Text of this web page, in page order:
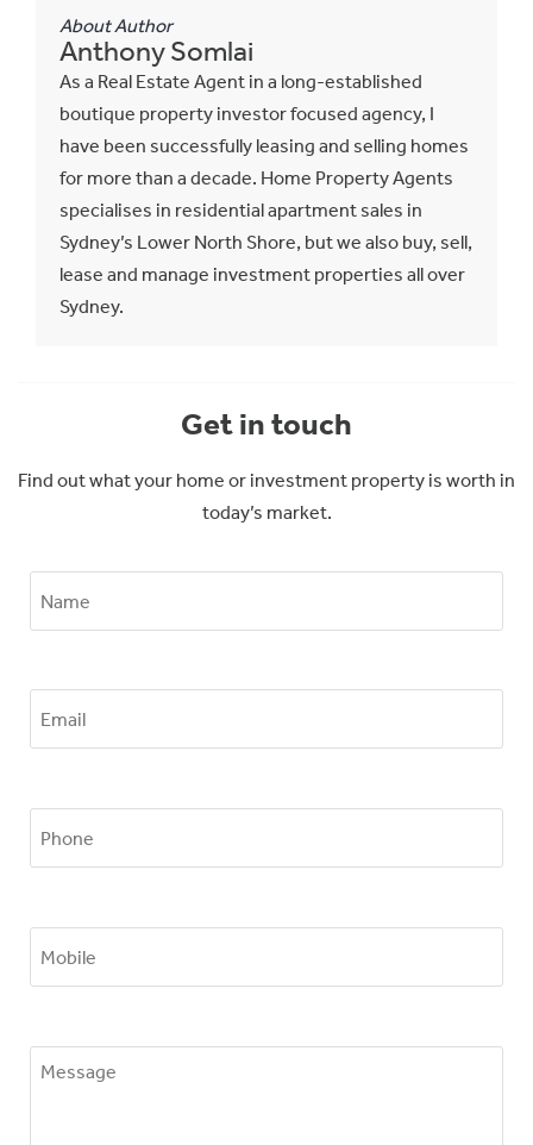
About Author
Anthony Somlai
As a Real Estate Agent in a long-established
boutique property investor focused agency, I
have been successfully leasing and selling homes
for more than a decade. Home Property Agents
specialises in residential apartment sales in
Sydney’s Lower North Shore, but we also buy, sell,
lease and manage investment properties all over
Sydney.
Get in touch
Find out what your home or investment property is worth in
today’s market.